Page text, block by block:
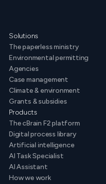
Solutions
The paperless ministry
Environmental permitting
Agencies
Case management
Climate & environment
Grants & subsidies
Products
The cBrain F2 platform
Digital process library
Artificial intelligence
AI Task Specialist
AI Assistant
How we work